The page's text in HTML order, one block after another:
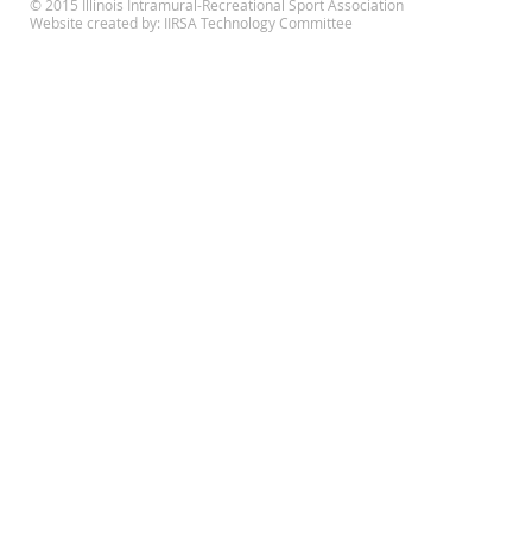
© 2015 Illinois Intramural-Recreational Sport Association
Website created by: IIRSA Technology Committee